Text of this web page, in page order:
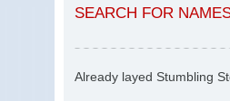
SEARCH FOR
Already layed Stumbling